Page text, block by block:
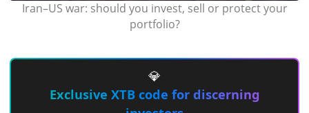
Iran–US war: should you invest, sell or protect your
portfolio?
💎
Exclusive XTB code for discerning